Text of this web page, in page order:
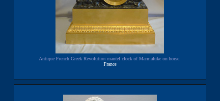
Antique French Greek Revolution mantel clock of Marmaluke on horse.
France